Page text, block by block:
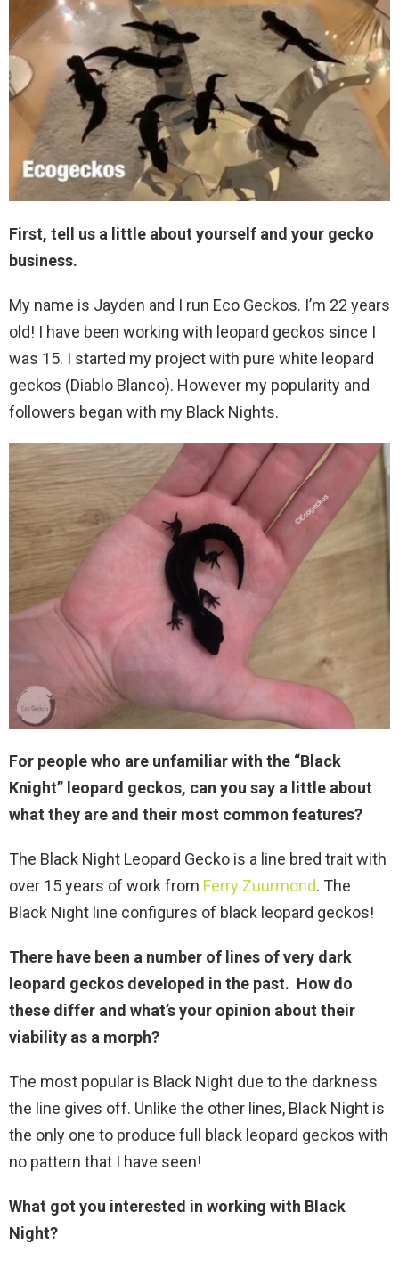
First, tell us a little about yourself and your gecko
business.
My name is Jayden and I run Eco Geckos. I’m 22 years
old! I have been working with leopard geckos since I
was 15. I started my project with pure white leopard
geckos (Diablo Blanco). However my popularity and
followers began with my Black Nights.
For people who are unfamiliar with the “Black
Knight” leopard geckos, can you say a little about
what they are and their most common features?
The Black Night Leopard Gecko is a line bred trait with
over 15 years of work from Ferry Zuurmond. The
Black Night line configures of black leopard geckos!
There have been a number of lines of very dark
leopard geckos developed in the past. How do
these differ and what’s your opinion about their
viability as a morph?
The most popular is Black Night due to the darkness
the line gives off. Unlike the other lines, Black Night is
the only one to produce full black leopard geckos with
no pattern that I have seen!
What got you interested in working with Black
Night?